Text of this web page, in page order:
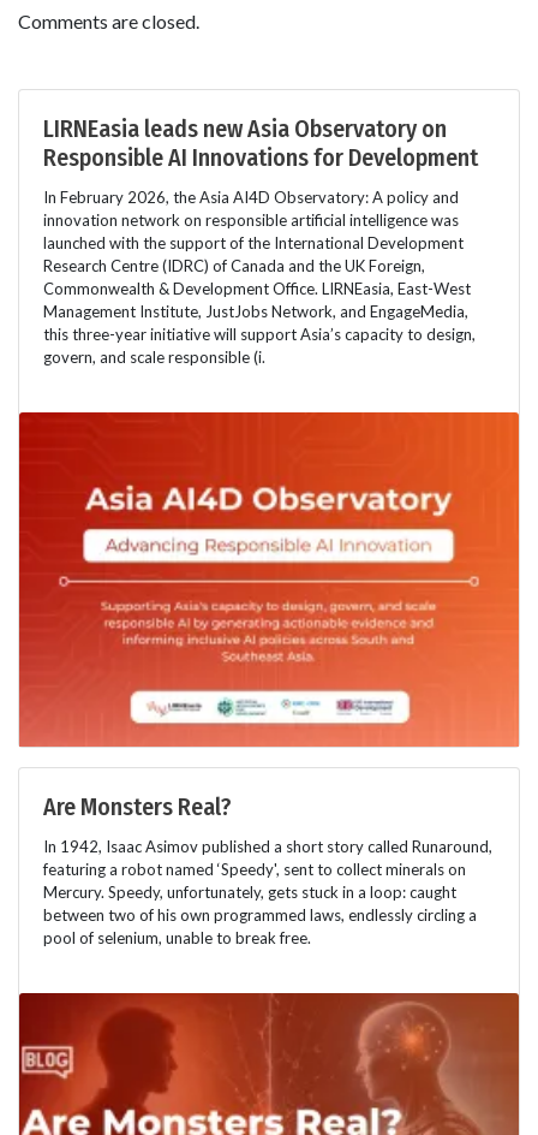
Comments are closed.
LIRNEasia leads new Asia Observatory on
Responsible AI Innovations for Development
In February 2026, the Asia AI4D Observatory: A policy and
innovation network on responsible artificial intelligence was
launched with the support of the International Development
Research Centre (IDRC) of Canada and the UK Foreign,
Commonwealth & Development Office. LIRNEasia, East-West
Management Institute, JustJobs Network, and EngageMedia,
this three-year initiative will support Asia’s capacity to design,
govern, and scale responsible (i.
Are Monsters Real?
In 1942, Isaac Asimov published a short story called Runaround,
featuring a robot named ‘Speedy', sent to collect minerals on
Mercury. Speedy, unfortunately, gets stuck in a loop: caught
between two of his own programmed laws, endlessly circling a
pool of selenium, unable to break free.